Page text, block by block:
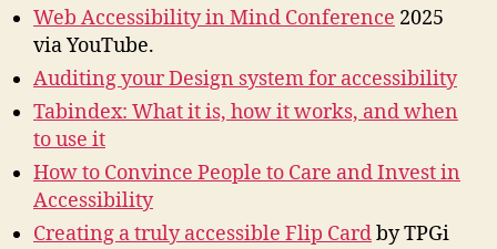
Web Accessibility in Mind Conference 2025
via YouTube.
Auditing your Design system for accessibility
Tabindex: What it is, how it works, and when
to use it
How to Convince People to Care and Invest in
Accessibility
Creating a truly accessible Flip Cardby TPGi